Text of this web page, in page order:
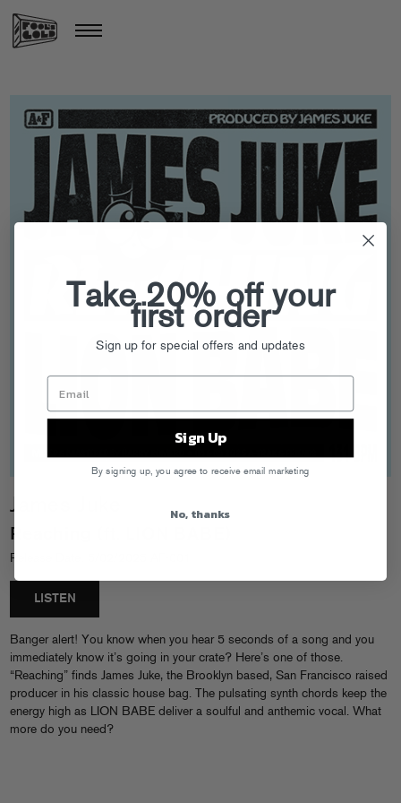
James Juke
Reaching (ft. LION BABE)
Release Date: 5/02/2025 AF-001
LISTEN
Banger alert! You know when you hear 5 seconds of a song and you
immediately know it’s going in your crate? Here’s one of those.
“Reaching” finds James Juke, the Brooklyn based, San Francisco raised
producer in his classic house bag. The pulsating synth chords keep the
energy high as LION BABE deliver a soulful and anthemic vocal. What
more do you need?
Take 20% off your
first order
Sign up for special offers and updates
Sign Up
By signing up, you agree to receive email marketing
No, thanks